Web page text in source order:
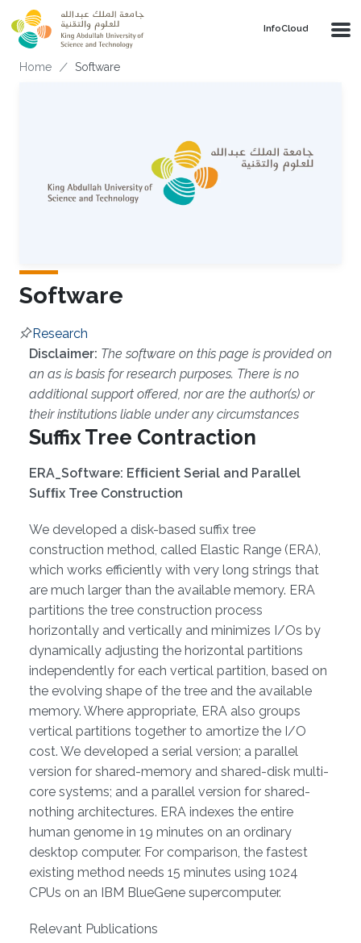
Skip to main content
‌InfoCloud
Breadcrumb
Home Software
Software
Research
Overview
Disclaimer: The software on this page is provided on
an as is basis for research purposes. There is no
additional support offered, nor are the author(s) or
their institutions liable under any circumstances
Suffix Tree Contraction
ERA_Software: Efﬁcient Serial and Parallel
Sufﬁx Tree Construction
We developed a disk-based suffix tree
construction method, called Elastic Range (ERA),
which works efficiently with very long strings that
are much larger than the available memory. ERA
partitions the tree construction process
horizontally and vertically and minimizes I/Os by
dynamically adjusting the horizontal partitions
independently for each vertical partition, based on
the evolving shape of the tree and the available
memory. Where appropriate, ERA also groups
vertical partitions together to amortize the I/O
cost. We developed a serial version; a parallel
version for shared-memory and shared-disk multi-
core systems; and a parallel version for shared-
nothing architectures. ERA indexes the entire
human genome in 19 minutes on an ordinary
desktop computer. For comparison, the fastest
existing method needs 15 minutes using 1024
CPUs on an IBM BlueGene supercomputer.
Relevant Publications